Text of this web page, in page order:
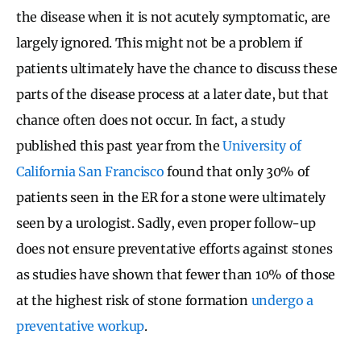
the disease when it is not acutely symptomatic, are
largely ignored. This might not be a problem if
patients ultimately have the chance to discuss these
parts of the disease process at a later date, but that
chance often does not occur. In fact, a study
published this past year from theUniversity of
California San Francisco found that only 30% of
patients seen in the ER for a stone were ultimately
seen by a urologist. Sadly, even proper follow-up
does not ensure preventative efforts against stones
as studies have shown that fewer than 10% of those
at the highest risk of stone formation undergo a
preventative workup.